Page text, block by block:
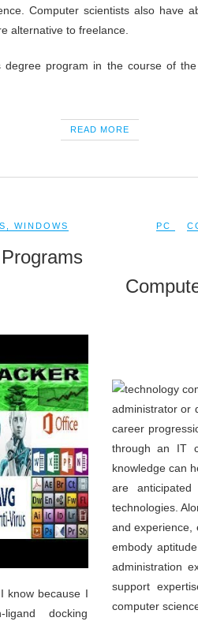
Computer scientists also have
alternative to freelance.
program in the course of
READ MORE
,WINDOWS
know because I
docking
PC
administrator or
career
through an IT
knowledge can
are
technologies.
and experience,
embody
administration
support
computer